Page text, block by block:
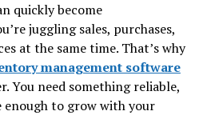
quickly become
juggling sales, purchases,
at the same time. That’s why
management software
You need something reliable,
enough to grow with your